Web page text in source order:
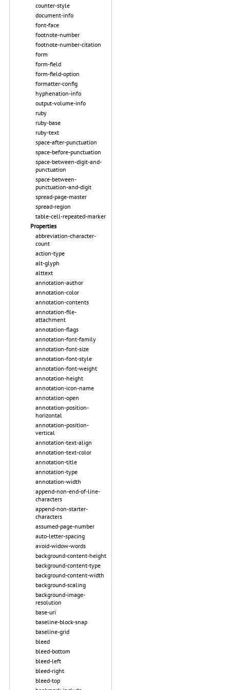
counter-style
document-info
font-face
footnote-number
footnote-number-citation
form
form-field
form-field-option
formatter-config
hyphenation-info
output-volume-info
ruby
ruby-base
ruby-text
space-after-punctuation
space-before-punctuation
space-between-digit-and-
punctuation
space-between-
punctuation-and-digit
spread-page-master
spread-region
table-cell-repeated-marker
Properties
abbreviation-character-
count
action-type
alt-glyph
alttext
annotation-author
annotation-color
annotation-contents
annotation-file-
attachment
annotation-flags
annotation-font-family
annotation-font-size
annotation-font-style
annotation-font-weight
annotation-height
annotation-icon-name
annotation-open
annotation-position-
horizontal
annotation-position-
vertical
annotation-text-align
annotation-text-color
annotation-title
annotation-type
annotation-width
append-non-end-of-line-
characters
append-non-starter-
characters
assumed-page-number
auto-letter-spacing
avoid-widow-words
background-content-height
background-content-type
background-content-width
background-scaling
background-image-
resolution
base-uri
baseline-block-snap
baseline-grid
bleed
bleed-bottom
bleed-left
bleed-right
bleed-top